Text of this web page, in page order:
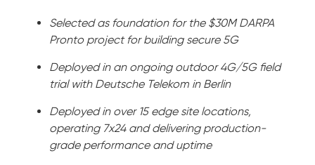
Selected as foundation for the $30M DARPA
Pronto project for building secure 5G
Deployed in an ongoing outdoor 4G/5G field
trial with Deutsche Telekom in Berlin
Deployed in over 15 edge site locations,
operating 7x24 and delivering production-
grade performance and uptime